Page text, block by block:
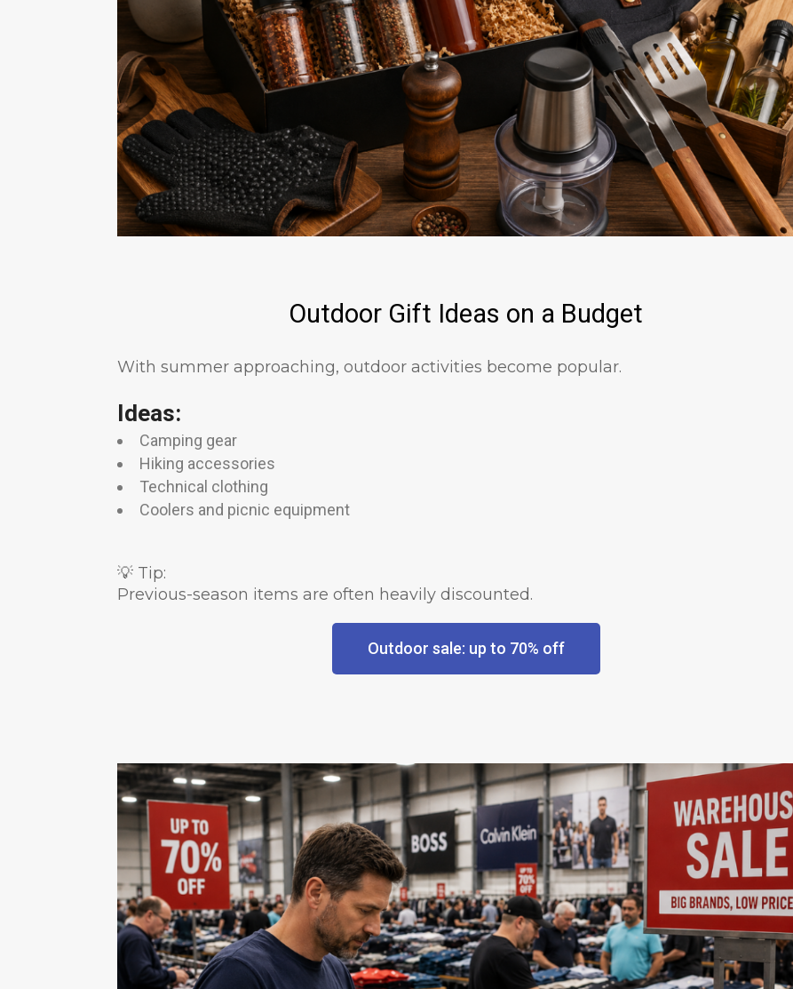
Outdoor Gift Ideas on a Budget
With summer approaching, outdoor activities become popular.
Ideas:
Camping gear
Hiking accessories
Technical clothing
Coolers and picnic equipment
💡 Tip:
Previous-season items are often heavily discounted.
Outdoor sale: up to 70% off